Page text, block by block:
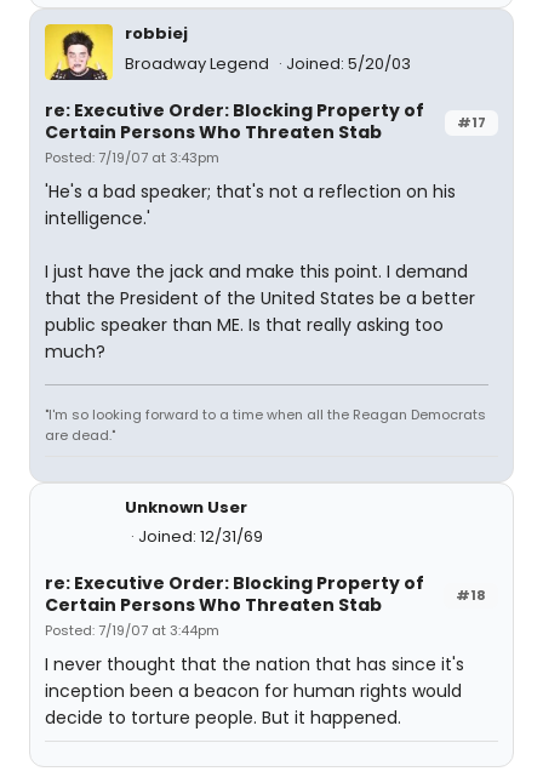
robbiej
Broadway Legend
Joined: 5/20/03
#17
re: Executive Order: Blocking Property of
Certain Persons Who Threaten Stab
Posted: 7/19/07 at 3:43pm
'He's a bad speaker; that's not a reflection on his
intelligence.'
I just have the jack and make this point. I demand
that the President of the United States be a better
public speaker than ME. Is that really asking too
much?
"I'm so looking forward to a time when all the Reagan Democrats
are dead."
Unknown User
Joined: 12/31/69
#18
re: Executive Order: Blocking Property of
Certain Persons Who Threaten Stab
Posted: 7/19/07 at 3:44pm
I never thought that the nation that has since it's
inception been a beacon for human rights would
decide to torture people. But it happened.